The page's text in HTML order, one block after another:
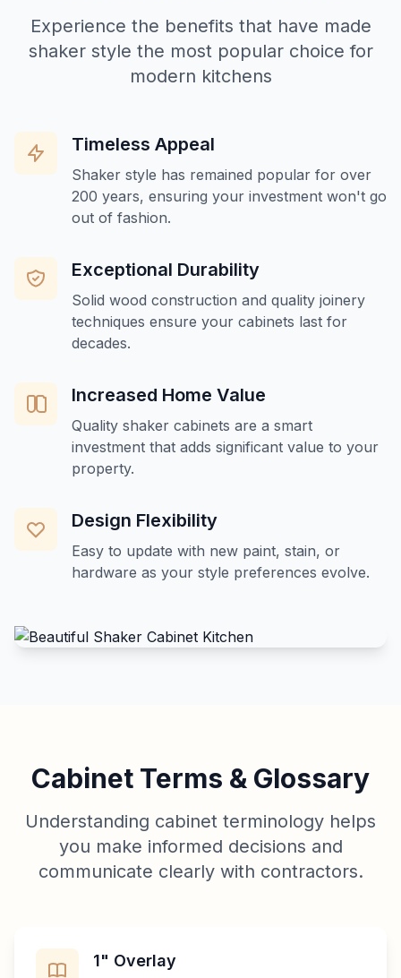
Experience the benefits that have made
shaker style the most popular choice for
modern kitchens
Timeless Appeal
Shaker style has remained popular for over
200 years, ensuring your investment won't go
out of fashion.
Exceptional Durability
Solid wood construction and quality joinery
techniques ensure your cabinets last for
decades.
Increased Home Value
Quality shaker cabinets are a smart
investment that adds significant value to your
property.
Design Flexibility
Easy to update with new paint, stain, or
hardware as your style preferences evolve.
Cabinet Terms & Glossary
Understanding cabinet terminology helps
you make informed decisions and
communicate clearly with contractors.
1" Overlay